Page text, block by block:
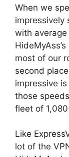
When we
impressively
with
most of our
second
impressive
those
fleet of
Like
lot of the